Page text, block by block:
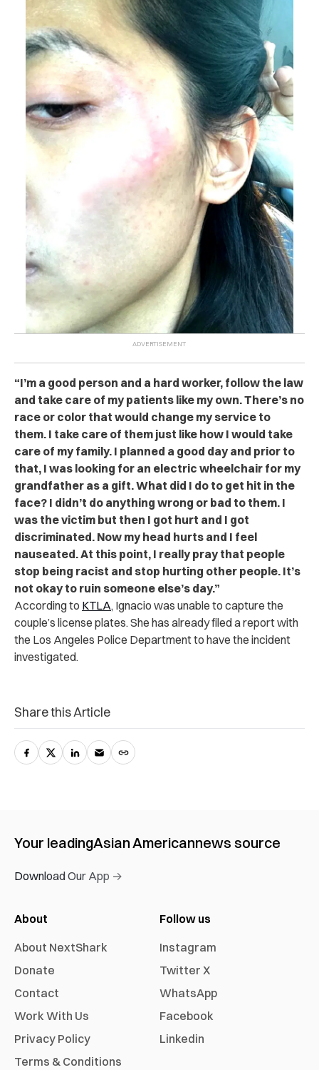
“I’m a good person and a hard worker, follow the law
and take care of my patients like my own. There’s no
race or color that would change my service to
them. I take care of them just like how I would take
care of my family. I planned a good day and prior to
that, I was looking for an electric wheelchair for my
grandfather as a gift. What did I do to get hit in the
face? I didn’t do anything wrong or bad to them. I
was the victim but then I got hurt and I got
discriminated. Now my head hurts and I feel
nauseated. At this point, I really pray that people
stop being racist and stop hurting other people. It’s
not okay to ruin someone else’s day.”
According to KTLA, Ignacio was unable to capture the
couple’s license plates. She has already filed a report with
the Los Angeles Police Department to have the incident
investigated.
Share this Article
Your leadingAsian Americannews source
Download Our App →
About
About NextShark
Donate
Contact
Work With Us
Privacy Policy
Terms & Conditions
Follow us
Instagram
Twitter X
WhatsApp
Facebook
Linkedin